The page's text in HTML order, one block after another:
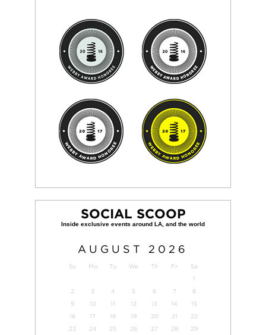
SOCIAL SCOOP
AUGUST 2026
Su Mo Tu We Th Fr
Sa
1
2
3 4 5 6 7
8
9
10 11 12 13 14
15
16
17 18 19 20 21
22
23
24 25 26 27 28
29